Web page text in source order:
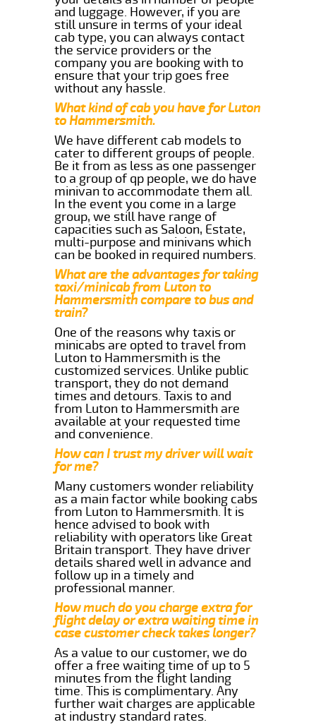
and luggage. However, if you are
still unsure in terms of your ideal
cab type, you can always contact
the service providers or the
company you are booking with to
ensure that your trip goes free
without any hassle.
What kind of cab you have for Luton
to Hammersmith.
We have different cab models to
cater to different groups of people.
Be it from as less as one passenger
to a group of qp people, we do have
minivan to accommodate them all.
In the event you come in a large
group, we still have range of
capacities such as Saloon, Estate,
multi-purpose and minivans which
can be booked in required numbers.
What are the advantages for taking
taxi/minicab from Luton to
Hammersmith compare to bus and
train?
One of the reasons why taxis or
minicabs are opted to travel from
Luton to Hammersmith is the
customized services. Unlike public
transport, they do not demand
times and detours. Taxis to and
from Luton to Hammersmith are
available at your requested time
and convenience.
How can I trust my driver will wait
for me?
Many customers wonder reliability
as a main factor while booking cabs
from Luton to Hammersmith. It is
hence advised to book with
reliability with operators like Great
Britain transport. They have driver
details shared well in advance and
follow up in a timely and
professional manner.
How much do you charge extra for
flight delay or extra waiting time in
case customer check takes longer?
As a value to our customer, we do
offer a free waiting time of up to 5
minutes from the flight landing
time. This is complimentary. Any
further wait charges are applicable
at industry standard rates.